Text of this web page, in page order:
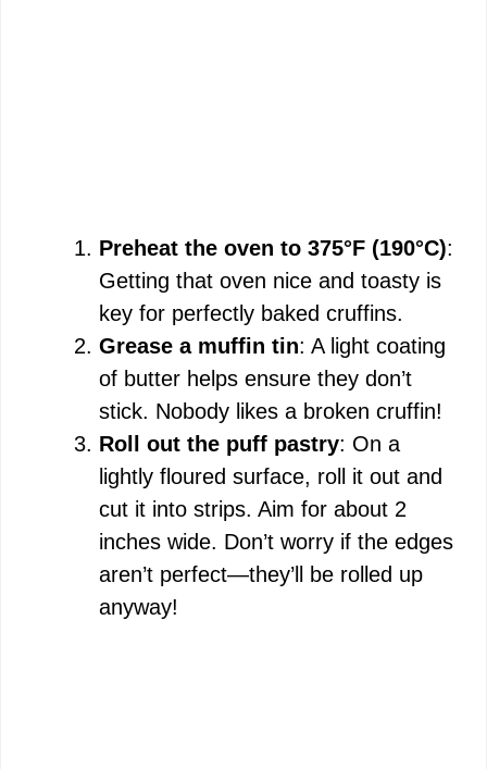
Preheat the oven to 375°F (190°C):
Getting that oven nice and toasty is
key for perfectly baked cruffins.
Grease a muffin tin: A light coating
of butter helps ensure they don’t
stick. Nobody likes a broken cruffin!
Roll out the puff pastry: On a
lightly floured surface, roll it out and
cut it into strips. Aim for about 2
inches wide. Don’t worry if the edges
aren’t perfect—they’ll be rolled up
anyway!